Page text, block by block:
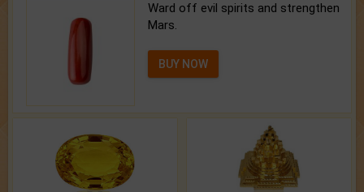
Ward off evil spirits and strengthen
Mars.
BUY NOW